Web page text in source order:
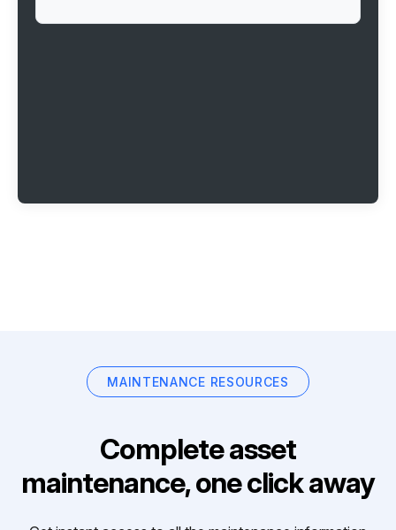
MAINTENANCE RESOURCES
Complete asset
maintenance, one click away